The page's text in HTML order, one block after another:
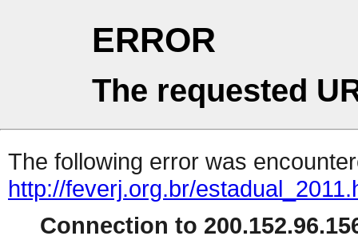
ERROR
The requested
The following error was
http://feverj.org.br/
Connection to